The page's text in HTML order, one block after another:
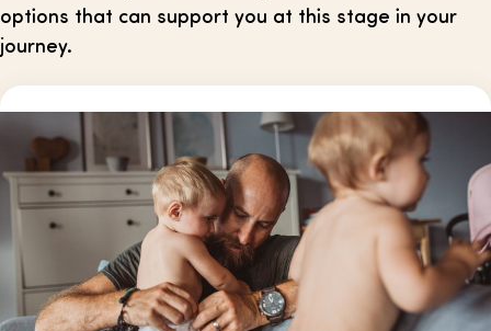
options that can support you at this stage in your
journey.